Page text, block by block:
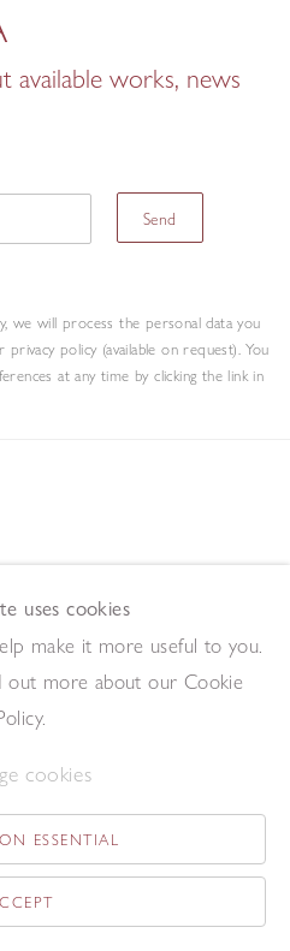
available works, news
Send
will process the personal data you
policy (available on request). You
at any time by clicking the link in
5LU
August and on Bank Holidays)
uses cookies
make it more useful to you.
out more about our Cookie
cookies
ESSENTIAL